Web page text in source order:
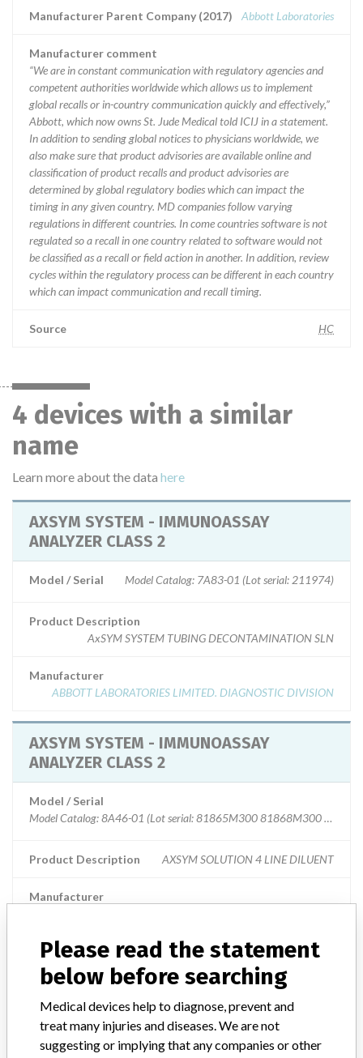
Manufacturer Parent Company (2017) Abbott Laboratories
Manufacturer comment
“We are in constant communication with regulatory agencies and
competent authorities worldwide which allows us to implement
global recalls or in-country communication quickly and effectively,”
Abbott, which now owns St. Jude Medical told ICIJ in a statement.
In addition to sending global notices to physicians worldwide, we
also make sure that product advisories are available online and
classification of product recalls and product advisories are
determined by global regulatory bodies which can impact the
timing in any given country. MD companies follow varying
regulations in different countries. In come countries software is not
regulated so a recall in one country related to software would not
be classified as a recall or field action in another. In addition, review
cycles within the regulatory process can be different in each country
which can impact communication and recall timing.
Source HC
4 devices with a similar
name
Learn more about the data here
AXSYM SYSTEM - IMMUNOASSAY
ANALYZER CLASS 2
Model / Serial Model Catalog: 7A83-01 (Lot serial: 211974)
Product Description
AxSYM SYSTEM TUBING DECONTAMINATION SLN
Manufacturer
ABBOTT LABORATORIES LIMITED. DIAGNOSTIC DIVISION
AXSYM SYSTEM - IMMUNOASSAY
ANALYZER CLASS 2
Model / Serial
Model Catalog: 8A46-01 (Lot serial: 81865M300 81868M300
Product Description AXSYM SOLUTION 4 LINE DILUENT
Manufacturer
AXSYM SYSTEM - IMMUNOASSAY
ANALYZER CLASS 2
Model / Serial
Model Catalog: 7A83-01 (Lot serial: NOT AVAILABLE); Model Catalog:
Please read the statement
below before searching
Medical devices help to diagnose, prevent and
treat many injuries and diseases. We are not
suggesting or implying that any companies or other